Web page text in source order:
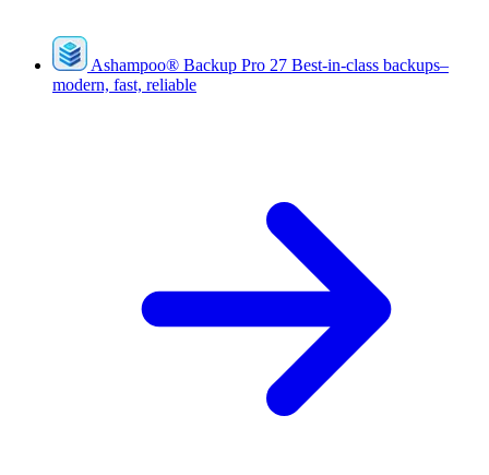
Ashampoo® Backup Pro 27 Best-in-class backups–
modern, fast, reliable